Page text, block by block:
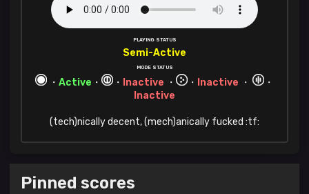
PLAYING STATUS
Semi-Active
MODE STATUS
・ Active ・ ・ Inactive ・ ・ Inactive ・
・
Inactive
(tech)nically decent, (mech)anically fucked :tf:
Pinned scores